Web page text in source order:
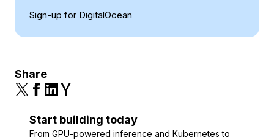
Sign-up for DigitalOcean
Share
Start building today
From GPU-powered inference and Kubernetes to